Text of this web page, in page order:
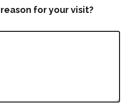
for your visit?